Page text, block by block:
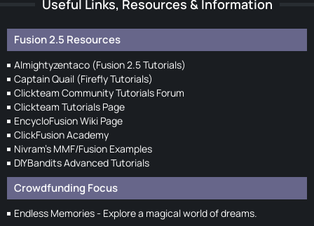
Useful Links, Resources & Information
Fusion 2.5 Resources
Almightyzentaco (Fusion 2.5 Tutorials)
Captain Quail (Firefly Tutorials)
Clickteam Community Tutorials Forum
Clickteam Tutorials Page
EncycloFusion Wiki Page
ClickFusion Academy
Nivram's MMF/Fusion Examples
DIYBandits Advanced Tutorials
Crowdfunding Focus
Endless Memories - Explore a magical world of dreams.